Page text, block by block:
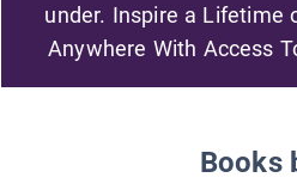
under. Inspire a Lifetime
Anywhere With Access
Books